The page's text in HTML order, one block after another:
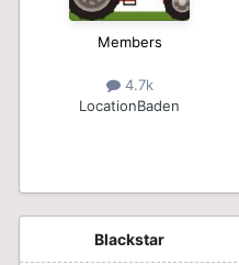
Members
4.7k
LocationBaden
Blackstar